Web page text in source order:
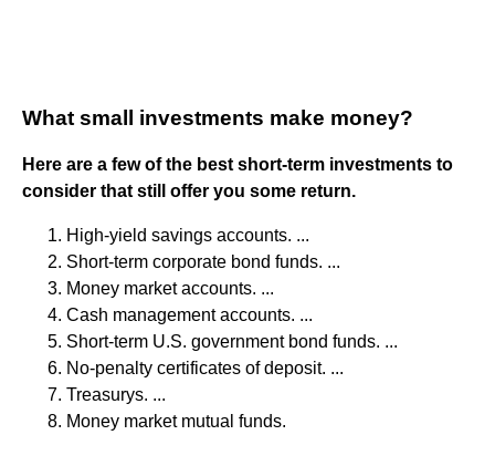
What small investments make money?
Here are a few of the best short-term investments to
consider that still offer you some return.
High-yield savings accounts. ...
Short-term corporate bond funds. ...
Money market accounts. ...
Cash management accounts. ...
Short-term U.S. government bond funds. ...
No-penalty certificates of deposit. ...
Treasurys. ...
Money market mutual funds.